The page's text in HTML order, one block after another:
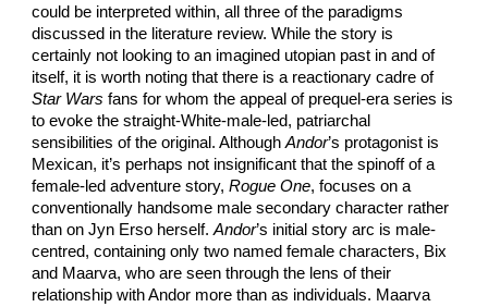
could be interpreted within, all three of the paradigms
discussed in the literature review. While the story is
certainly not looking to an imagined utopian past in and of
itself, it is worth noting that there is a reactionary cadre of
Star Wars fans for whom the appeal of prequel-era series is
to evoke the straight-White-male-led, patriarchal
sensibilities of the original. AlthoughAndor’s protagonist is
Mexican, it’s perhaps not insignificant that the spinoff of a
female-led adventure story,Rogue One, focuses on a
conventionally handsome male secondary character rather
than on Jyn Erso herself.Andor’s initial story arc is male-
centred, containing only two named female characters, Bix
and Maarva, who are seen through the lens of their
relationship with Andor more than as individuals. Maarva